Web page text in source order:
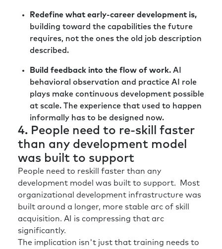
experience is with go-to-market teams. And
one of the things as I’ve worked with clients in
the past, where there are significant
marketplace shifts happening, is to remind
them about their superpowers first. And what
are they uniquely great at?
Instead of, “Hey, things are volatile. We need
to press the reset button and chase a
hundred different solutions cause we’re
scared and we’re stressed.” It’s like, “Okay,
wait. First, focus on where you have unique
value and unique capability out in the
marketplace, and then do the side
experiments.” Because when all of a sudden
people don’t have direction or they start
chasing a million different strategies, it’s both
confusing for the customer and terrifying for
the customer-facing organization. So, at least
in my experience that is held true. I’m
Redefine what early-career development is,
building toward the capabilities the future
requires, not the ones the old job description
described.
Build feedback into the flow of work. AI
behavioral observation and practice AI role
plays make continuous development possible
at scale. The experience that used to happen
informally has to be designed now.
4. People need to re-skill faster
than any development model
was built to support
People need to reskill faster than any
development model was built to support. Most
organizational development infrastructure was
built around a longer, more stable arc of skill
acquisition. AI is compressing that arc
significantly.
The implication isn't just that training needs to